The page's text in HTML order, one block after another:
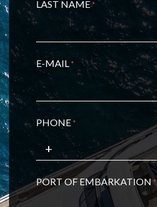
LAST NAME*
E-MAIL*
PHONE*
PORT OF EMBARKATION*